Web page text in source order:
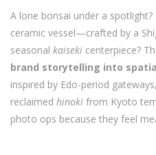
A lone bonsai under a
ceramic vessel—crafted by a
seasonal kaiseki centerpiece?
brand storytelling into
inspired by Edo-period
reclaimed hinoki from Kyoto
photo ops because they feel